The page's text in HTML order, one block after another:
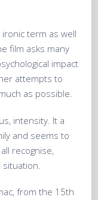
ironic term as well
film asks many
impact
attempts to
as possible.
intensity. It a
and seems to
recognise,
from the 15th